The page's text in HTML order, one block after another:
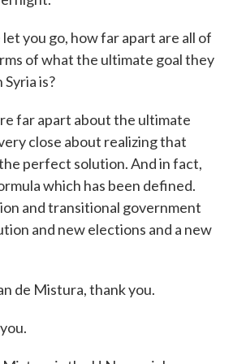
you go, how far apart are all of
of what the ultimate goal they
is?
far apart about the ultimate
close about realizing that
perfect solution. And in fact,
which has been defined.
and transitional government
and new elections and a new
de Mistura, thank you.